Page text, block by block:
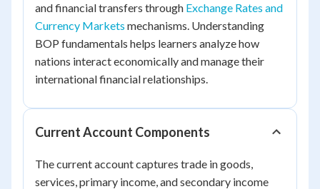
and financial transfers through Exchange Rates and
Currency Markets mechanisms. Understanding
BOP fundamentals helps learners analyze how
nations interact economically and manage their
international financial relationships.
Current Account Components
The current account captures trade in goods,
services, primary income, and secondary income